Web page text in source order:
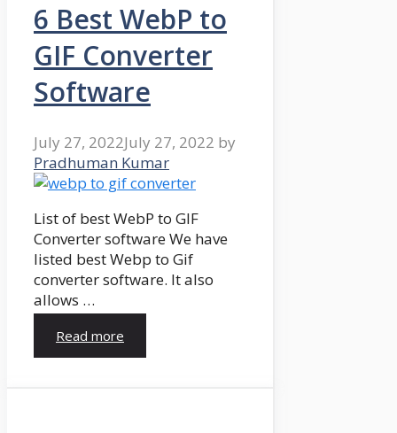
6 Best WebP to
GIF Converter
Software
July 27, 2022July 27, 2022 by
Pradhuman Kumar
List of best WebP to GIF
Converter software We have
listed best Webp to Gif
converter software. It also
allows …
Read more